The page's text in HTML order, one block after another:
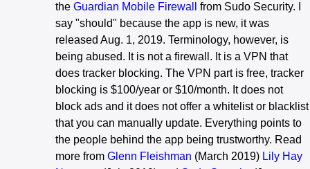
the Guardian Mobile Firewall
from Sudo Security. I
say "should" because the app is new, it was
released Aug. 1, 2019. Terminology, however, is
being abused. It is not a firewall. It is a VPN that
does tracker blocking. The VPN part is free, tracker
blocking is $100/year or $10/month. It does not
block ads and it does not offer a whitelist or blacklist
that you can manually update. Everything points to
the people behind the app being trustworthy. Read
more from Glenn Fleishman (March 2019) Lily Hay